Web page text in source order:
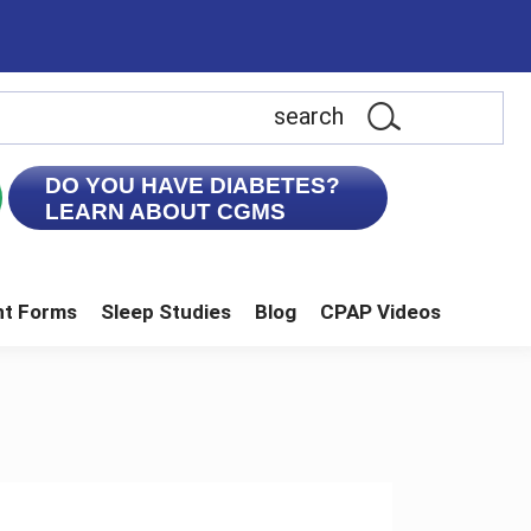
DO YOU HAVE DIABETES?
LEARN ABOUT CGMS
Forms Sleep Studies Blog CPAP Videos